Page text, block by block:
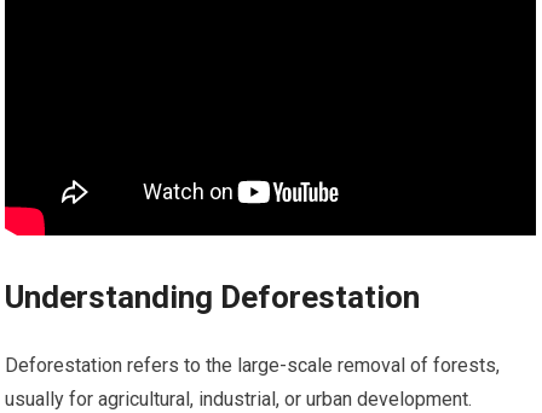
Understanding Deforestation
Deforestation refers to the large-scale removal of forests,
usually for agricultural, industrial, or urban development.